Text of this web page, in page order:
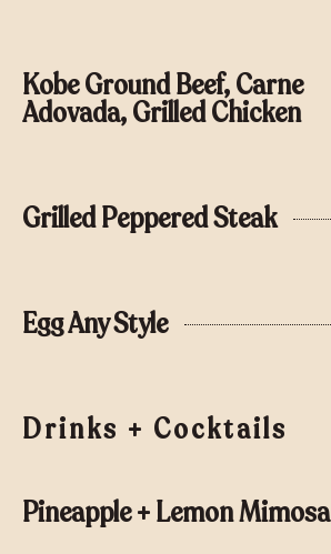
Kobe Ground Beef, Carne
Adovada, Grilled Chicken
Grilled Peppered Steak
Egg Any Style
Drinks + Cocktails
Pineapple + Lemon Mimosa